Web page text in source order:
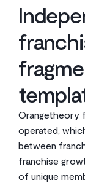
Orangetheory
operated,
between
franchise
of unique